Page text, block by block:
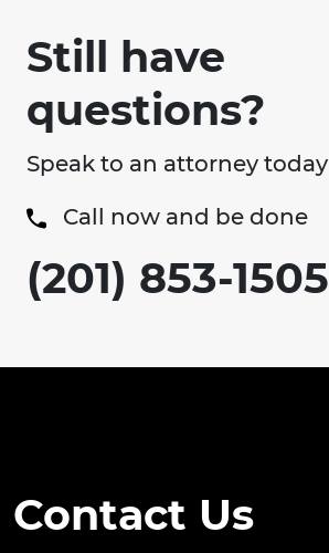
Still have
questions?
Speak to an attorney today
Call now and be done
(201) 853-1505
Contact Us